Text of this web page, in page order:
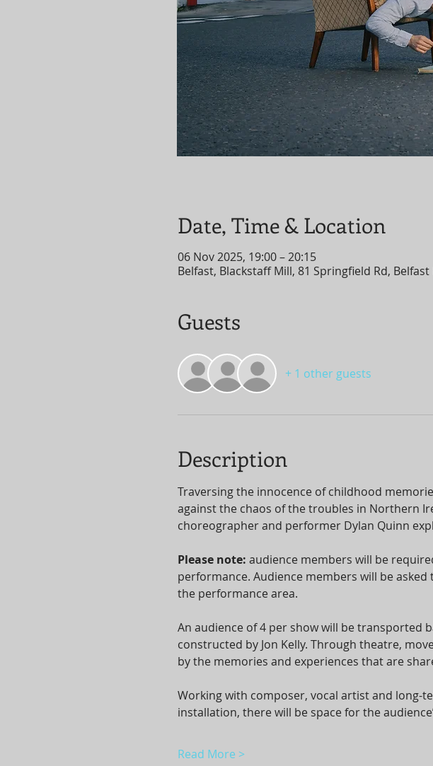
Date, Time & Location
06 Nov 2025, 19:00 – 20:15
Belfast, Blackstaff Mill, 81 Springfield Rd, Belfast
Guests
+ 1 other guests
Description
Traversing the innocence of childhood
against the chaos of the troubles in Northern
choreographer and performer Dylan Quinn
Please note: audience members will be
performance. Audience members will be
the performance area.
An audience of 4 per show will be transported
constructed by Jon Kelly. Through theatre,
by the memories and experiences that are
Working with composer, vocal artist and long-
installation, there will be space for the
Read More >